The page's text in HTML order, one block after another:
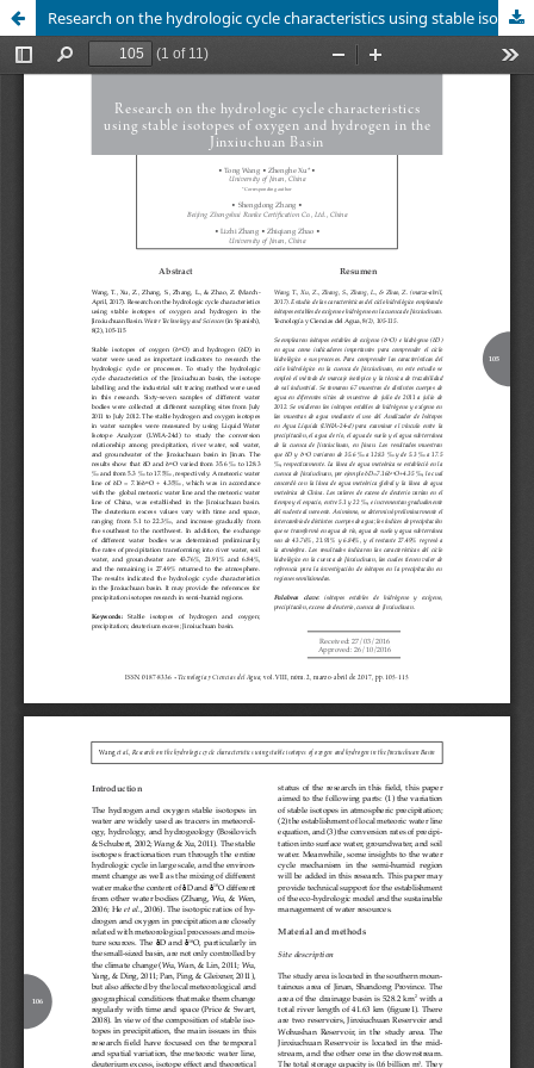
Research on the hydrologic cycle characteristics using stable isotopes of oxygen and hydrogen in the Jinxiuchuan Basin